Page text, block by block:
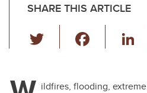
SHARE THIS ARTICLE
wi
ildfires, flooding,